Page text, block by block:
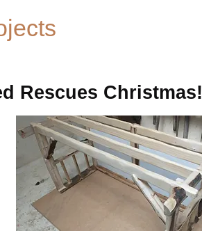
Rescues Christmas!